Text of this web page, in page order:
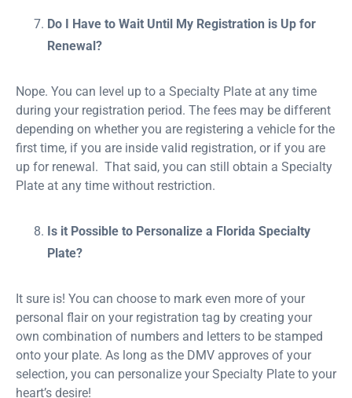
Do I Have to Wait Until My Registration is Up for
Renewal?
Nope. You can level up to a Specialty Plate at any time
during your registration period. The fees may be different
depending on whether you are registering a vehicle for the
first time, if you are inside valid registration, or if you are
up for renewal. That said, you can still obtain a Specialty
Plate at any time without restriction.
Is it Possible to Personalize a Florida Specialty
Plate?
It sure is! You can choose to mark even more of your
personal flair on your registration tag by creating your
own combination of numbers and letters to be stamped
onto your plate. As long as the DMV approves of your
selection, you can personalize your Specialty Plate to your
heart’s desire!